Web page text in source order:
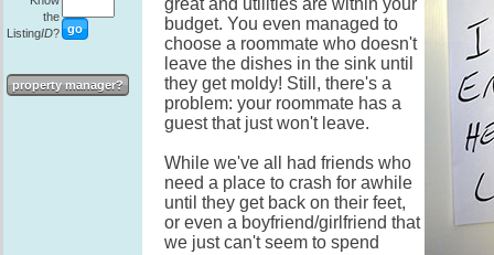
the
ListingID?
property manager?
great and utilities are within your
budget. You even managed to
choose a roommate who doesn't
leave the dishes in the sink until
they get moldy! Still, there's a
problem: your roommate has a
guest that just won't leave.
While we've all had friends who
need a place to crash for awhile
until they get back on their feet,
or even a boyfriend/girlfriend that
we just can't seem to spend